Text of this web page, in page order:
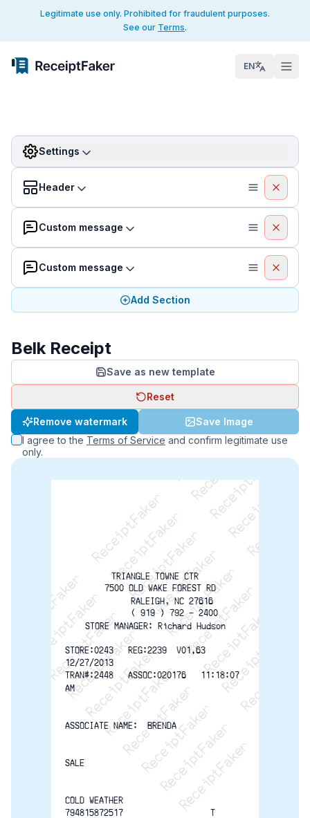
Legitimate use only. Prohibited for fraudulent purposes.
See our Terms.
EN
Settings
Header
Custom message
Custom message
Add Section
Belk Receipt
Save as new template
Reset
Remove watermark
Save Image
I agree to the Terms of Service and confirm legitimate use
only.
ReceiptFaker   ReceiptFaker   ReceiptFaker
ReceiptFaker   ReceiptFaker   ReceiptFaker
ReceiptFaker   ReceiptFaker   ReceiptFaker
ReceiptFaker   ReceiptFaker   ReceiptFaker
ReceiptFaker   ReceiptFaker
ReceiptFaker   ReceiptFaker
ReceiptFaker
ReceiptFaker
ReceiptFaker
ReceiptFaker
TRIANGLE TOWNE CTR
  7500 OLD WAKE FOREST RD
       RALEIGH, NC 27616
        ( 919 ) 792 - 2400
STORE MANAGER: Richard Hudson
STORE:0243   REG:2239  V01.63
12/27/2013
TRAN#:2448   ASSOC:020176   11:18:07
AM
ASSOCIATE NAME:  BRENDA
SALE
COLD WEATHER
794815872517                  T